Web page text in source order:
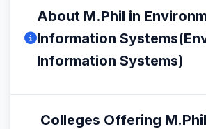
About M.Phil in
Information
Information Systems)
Colleges Offering